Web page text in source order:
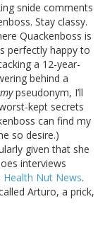
snide comments
Stay classy.
Quackenboss is
perfectly happy to
a 12-year-
behind a
mypseudonym, I’ll
kept secrets
can find my
so desire.)
given that she
interviews
Health Nut News.
Arturo, a prick,